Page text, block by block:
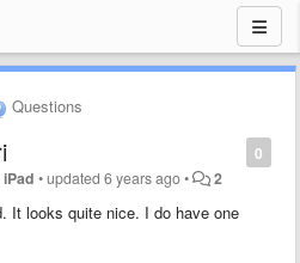
Questions
0
iPad •updated6 years ago• 2
It looks quite nice. I do have one